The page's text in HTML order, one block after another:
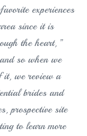
experiences
since it is
the heart, ”
so when we
it, we review a
brides and
prospective site
to learn more